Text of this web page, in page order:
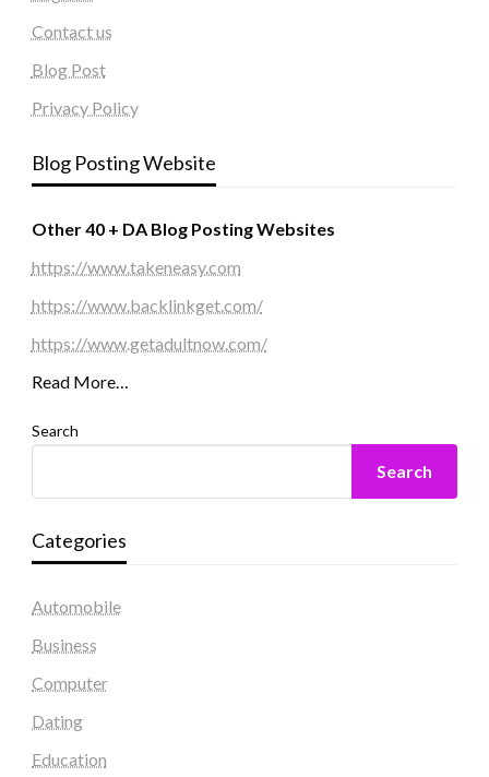
Contact us
Blog Post
Privacy Policy
Blog Posting Website
Other 40 + DA Blog Posting Websites
https://www.takeneasy.com
https://www.backlinkget.com/
https://www.getadultnow.com/
Read More…
Search
Search
Categories
Automobile
Business
Computer
Dating
Education